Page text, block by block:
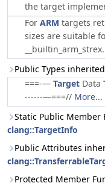
the target
For ARM targets
sizes are suitable
__builtin_arm_strex.
Public Types
===-— Target Data
------—===// More...
Static Public
clang::TargetInfo
Public Attributes
Protected Member